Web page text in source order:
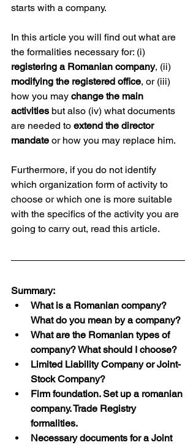
starts with a company.
In this article you will find out what are
the formalities necessary for: (i)
registering a Romanian company, (ii)
modifying the registered office, or (iii)
how you may change the main
activities but also (iv) what documents
are needed to extend the director
mandate or how you may replace him.
Furthermore, if you do not identify
which organization form of activity to
choose or which one is more suitable
with the specifics of the activity you are
going to carry out, read this article.
Summary:
What is a Romanian company?
What do you mean by a company?
What are the Romanian types of
company? What should I choose?
Limited Liability Company or Joint-
Stock Company?
Firm foundation. Set up a romanian
company. Trade Registry
formalities.
Necessary documents for a Joint